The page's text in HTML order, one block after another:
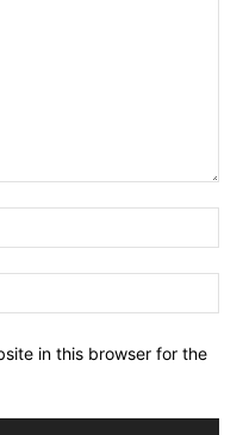
in this browser for the